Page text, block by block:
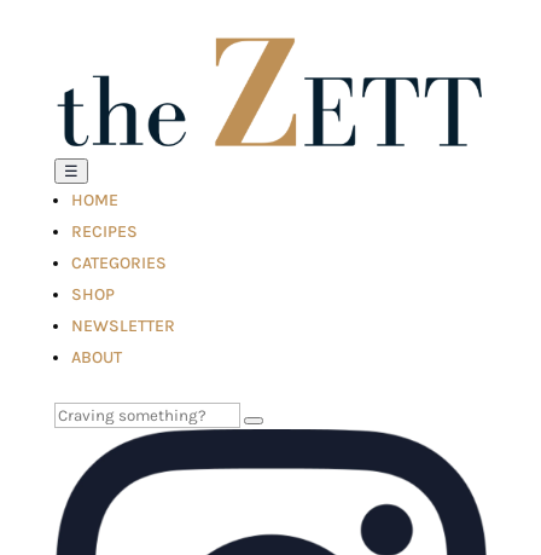
☰
HOME
RECIPES
CATEGORIES
SHOP
NEWSLETTER
ABOUT